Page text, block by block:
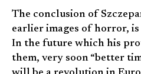
The conclusion of
earlier images of horror,
In the future which his
them, very soon “better